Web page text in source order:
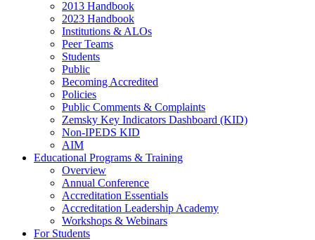
2013 Handbook
2023 Handbook
Institutions & ALOs
Peer Teams
Students
Public
Becoming Accredited
Policies
Public Comments & Complaints
Zemsky Key Indicators Dashboard (KID)
Non-IPEDS KID
AIM
Educational Programs & Training
Overview
Annual Conference
Accreditation Essentials
Accreditation Leadership Academy
Workshops & Webinars
For Students